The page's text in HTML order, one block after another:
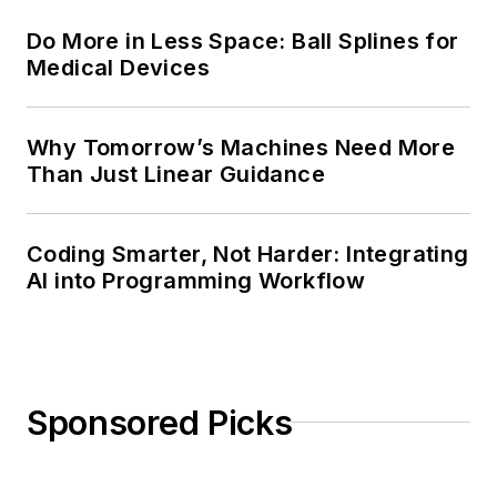
Do More in Less Space: Ball Splines for
Medical Devices
Why Tomorrow’s Machines Need More
Than Just Linear Guidance
Coding Smarter, Not Harder: Integrating
AI into Programming Workflow
Sponsored Picks